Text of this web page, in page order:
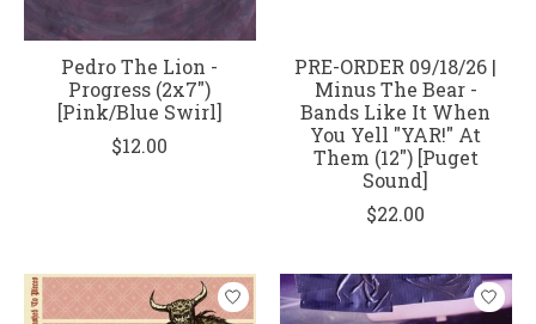
Pedro The Lion -
Progress (2x7")
[Pink/Blue Swirl]
$12.00
PRE-ORDER 09/18/26 |
Minus The Bear -
Bands Like It When
You Yell "YAR!" At
Them (12") [Puget
Sound]
$22.00